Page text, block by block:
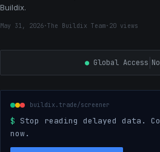
Buildix.
May 31, 2026·The Buildix Team· 20 views
●Global Access
buildix.trade/screener
$ Stop reading delayed data.
now.